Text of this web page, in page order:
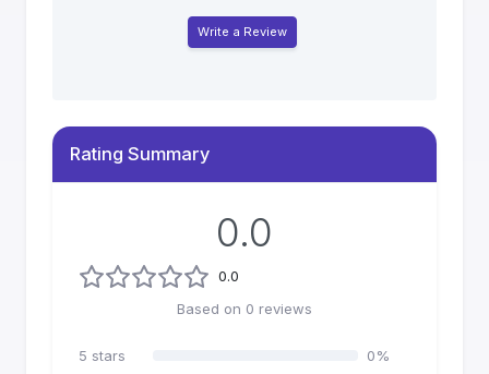
Write a Review
Rating Summary
0.0
0.0
Based on 0 reviews
5 stars 0%